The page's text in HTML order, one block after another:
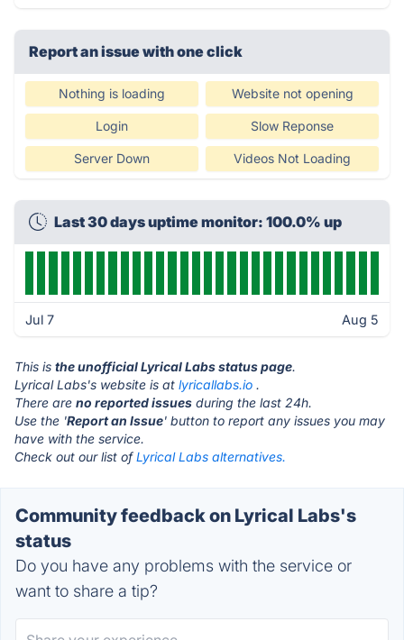
Report an issue with one click
Nothing is loading Website not opening
Login Slow Reponse
Server Down Videos Not Loading
Last 30 days uptime monitor: 100.0% up
Jul 7 Aug 5
This is the unofficial Lyrical Labs status page.
Lyrical Labs's website is at lyricallabs.io .
There are no reported issues during the last 24h.
Use the 'Report an Issue' button to report any issues you may
have with the service.
Check out our list ofLyrical Labs alternatives.
Community feedback on Lyrical Labs's
status
Do you have any problems with the service or
want to share a tip?